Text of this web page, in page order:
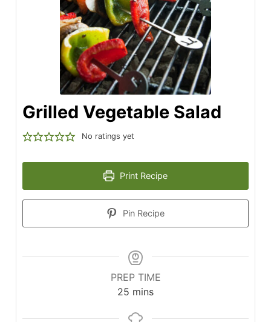
Grilled Vegetable Salad
No ratings yet
Print Recipe
Pin Recipe
PREP TIME
25 minutes
mins